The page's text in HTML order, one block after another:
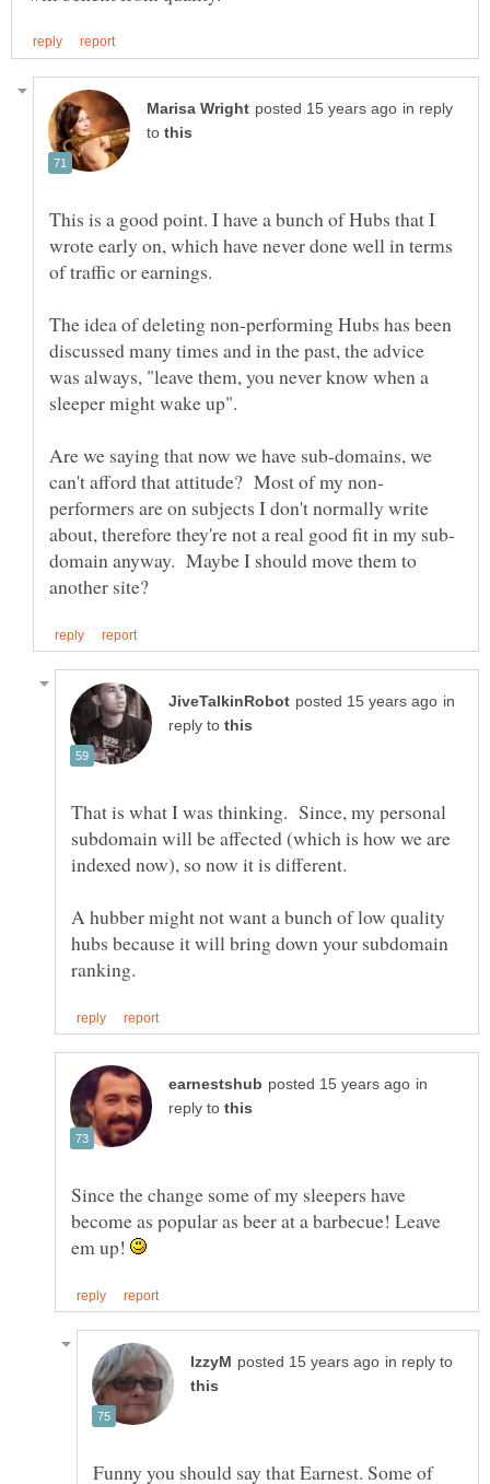
in reply
to
This is a good point. I have a bunch of Hubs that I
wrote early on, which have never done well in terms
The idea of deleting non-performing Hubs has been
discussed many times and in the past, the advice
was always, "leave them, you never know when a
Are we saying that now we have sub-domains, we
performers are on subjects I don't normally write
domain anyway. Maybe I should move them to
in
reply to
That is what I was thinking. Since, my personal
subdomain will be affected (which is how we are
indexed now), so now it is different.
A hubber might not want a bunch of low quality
hubs because it will bring down your subdomain
in
reply to
Since the change some of my sleepers have
become as popular as beer at a barbecue! Leave
em up!
in reply to
Funny you should say that Earnest. Some of